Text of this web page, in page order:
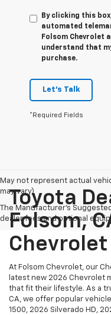
By clicking this
automated
Folsom Chevrolet
understand that
purchase.
Let's Talk
*Required Fields
May not represent actual
may vary)
The Manufacturer's
dealer fees and optional
Toyota
Folsom,
Chevrolet
At Folsom Chevrolet, our
latest new 2026 Chevrolet
that fit their lifestyle. As a
CA, we offer popular
1500, 2026 Silverado HD,